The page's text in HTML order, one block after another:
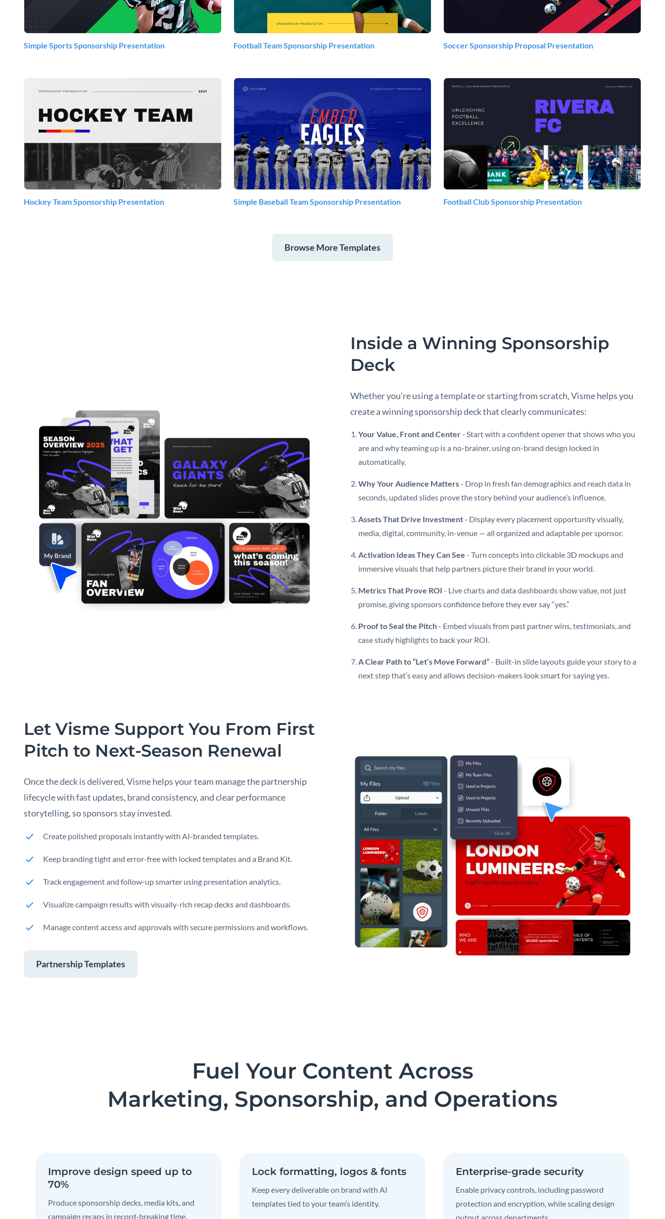
Inside a Winning Sponsorship
Deck
Whether you’re using a template or starting from scratch, Visme helps you
create a winning sponsorship deck that clearly communicates:
Your Value, Front and Center- Start with a confident opener that shows who you
are and why teaming up is a no-brainer, using on-brand design locked in
automatically.
Why Your Audience Matters- Drop in fresh fan demographics and reach data in
seconds, updated slides prove the story behind your audience’s influence.
Assets That Drive Investment- Display every placement opportunity visually,
media, digital, community, in-venue — all organized and adaptable per sponsor.
Activation Ideas They Can See - Turn concepts into clickable 3D mockups and
immersive visuals that help partners picture their brand in your world.
Metrics That Prove ROI - Live charts and data dashboards show value, not just
promise, giving sponsors confidence before they ever say “yes.”
Proof to Seal the Pitch- Embed visuals from past partner wins, testimonials, and
case study highlights to back your ROI.
A Clear Path to “Let’s Move Forward”- Built-in slide layouts guide your story to a
next step that’s easy and allows decision-makers look smart for saying yes.
Let Visme Support You From First
Pitch to Next-Season Renewal
Once the deck is delivered, Visme helps your team manage the partnership
lifecycle with fast updates, brand consistency, and clear performance
storytelling, so sponsors stay invested.
Create polished proposals instantly with AI-branded templates.
Keep branding tight and error-free with locked templates and a Brand Kit.
Track engagement and follow-up smarter using presentation analytics.
Visualize campaign results with visually-rich recap decks and dashboards.
Manage content access and approvals with secure permissions and workflows.
Partnership Templates
Simple Sports Sponsorship Presentation Football Team Sponsorship Presentation Soccer Sponsorship Proposal Presentation
Hockey Team Sponsorship Presentation Simple Baseball Team Sponsorship Presentation Football Club Sponsorship Presentation
Browse More Templates
Fuel Your Content Across
Marketing, Sponsorship, and Operations
Improve design speed up to
70%
Produce sponsorship decks, media kits, and
campaign recaps in record-breaking time.
Lock formatting, logos & fonts
Keep every deliverable on brand with AI
templates tied to your team’s identity.
Enterprise-grade security
Enable privacy controls, including password
protection and encryption, while scaling design